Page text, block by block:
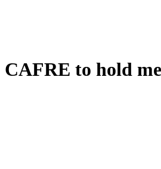
CAFRE to hold